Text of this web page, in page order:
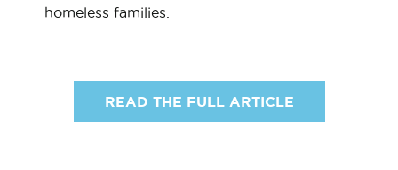
homeless families.
READ THE FULL ARTICLE